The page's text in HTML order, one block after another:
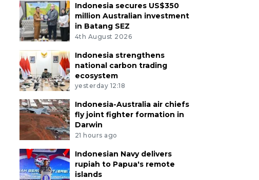
Indonesia secures US$350
million Australian investment
in Batang SEZ
4th August 2026
Indonesia strengthens
national carbon trading
ecosystem
yesterday 12:18
Indonesia-Australia air chiefs
fly joint fighter formation in
Darwin
21 hours ago
Indonesian Navy delivers
rupiah to Papua's remote
islands